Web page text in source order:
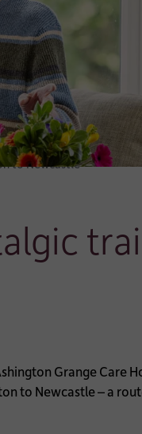
to Newcastle
Grange Care
to Newcastle – a